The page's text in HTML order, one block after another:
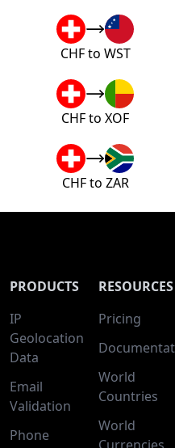
CHF to WST
CHF to XOF
CHF to ZAR
PRODUCTS
IP
Geolocation
Data
Email
Validation
Phone
RESOURCES
Pricing
World
Countries
World